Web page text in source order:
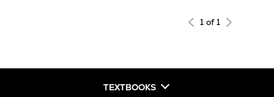
1 of 1
TEXTBOOKS